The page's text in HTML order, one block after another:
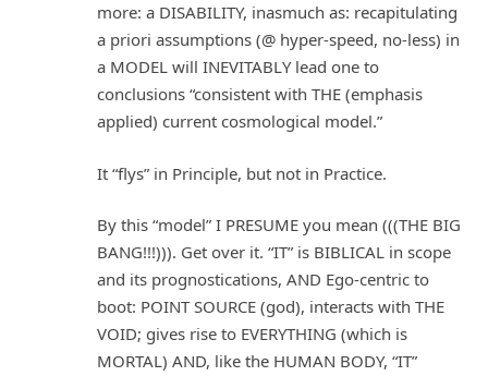
more: a DISABILITY, inasmuch as: recapitulating
a priori assumptions (@ hyper-speed, no-less) in
a MODEL will INEVITABLY lead one to
conclusions “consistent with THE (emphasis
applied) current cosmological model.”
It “flys” in Principle, but not in Practice.
By this “model” I PRESUME you mean (((THE BIG
BANG!!!))). Get over it. “IT” is BIBLICAL in scope
and its prognostications, AND Ego-centric to
boot: POINT SOURCE (god), interacts with THE
VOID; gives rise to EVERYTHING (which is
MORTAL) AND, like the HUMAN BODY, “IT”